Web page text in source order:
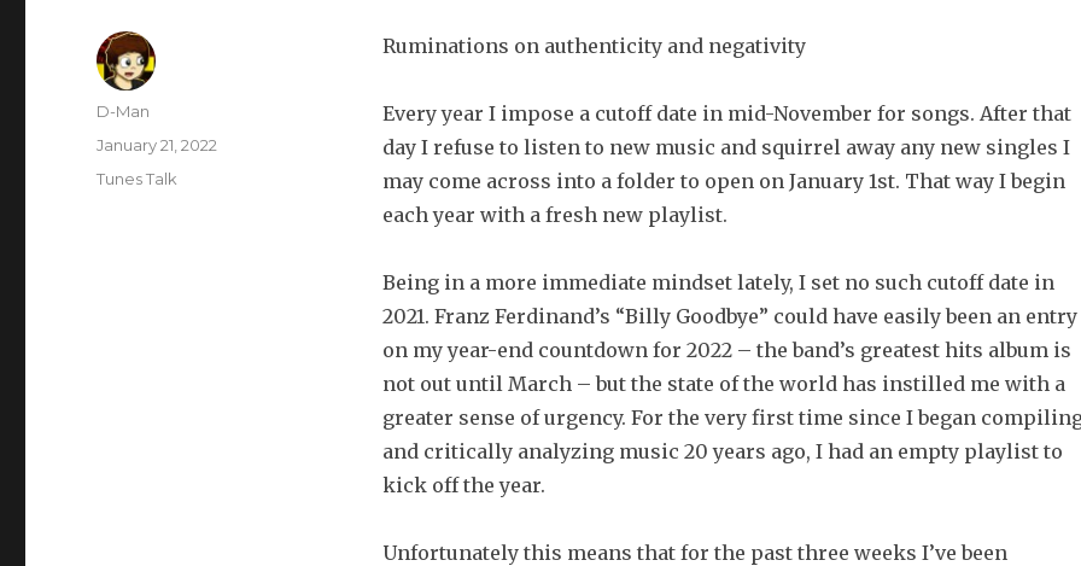
Ruminations on authenticity and negativity
Every year I impose a cutoff date in mid-November for songs. After that
day I refuse to listen to new music and squirrel away any new singles I
may come across into a folder to open on January 1st. That way I begin
each year with a fresh new playlist.
Being in a more immediate mindset lately, I set no such cutoff date in
2021. Franz Ferdinand’s “Billy Goodbye” could have easily been an entry
on my year-end countdown for 2022 – the band’s greatest hits album is
not out until March – but the state of the world has instilled me with a
greater sense of urgency. For the very first time since I began
and critically analyzing music 20 years ago, I had an empty playlist to
kick off the year.
Unfortunately this means that for the past three weeks I’ve been
Author
D-Man
Posted
January 21, 2022
Categories
Tunes Talk